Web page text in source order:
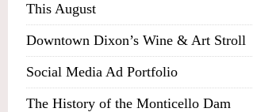
This August
Downtown Dixon’s Wine & Art Stroll
Social Media Ad Portfolio
The History of the Monticello Dam